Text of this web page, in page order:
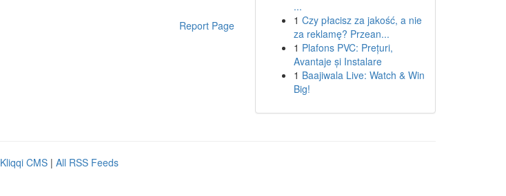
Report Page
...
1 Czy płacisz za jakość, a nie
za reklamę? Przean...
1 Plafons PVC: Prețuri,
Avantaje și Instalare
1 Baajiwala Live: Watch & Win
Big!
Kliqqi CMS | All RSS Feeds